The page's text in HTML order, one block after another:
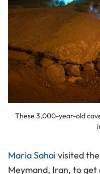
These 3,000-year-old
Maria Sahai visited
Meymand, Iran, to get